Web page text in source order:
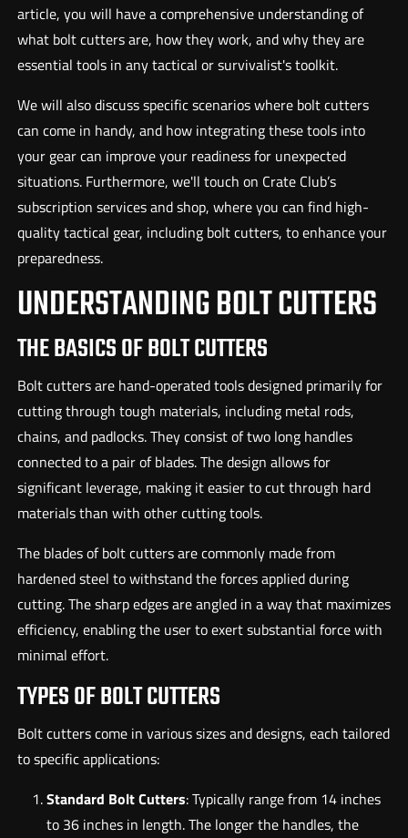
article, you will have a comprehensive understanding of
what bolt cutters are, how they work, and why they are
essential tools in any tactical or survivalist's toolkit.
We will also discuss specific scenarios where bolt cutters
can come in handy, and how integrating these tools into
your gear can improve your readiness for unexpected
situations. Furthermore, we'll touch on Crate Club’s
subscription services and shop, where you can find high-
quality tactical gear, including bolt cutters, to enhance your
preparedness.
UNDERSTANDING BOLT CUTTERS
THE BASICS OF BOLT CUTTERS
Bolt cutters are hand-operated tools designed primarily for
cutting through tough materials, including metal rods,
chains, and padlocks. They consist of two long handles
connected to a pair of blades. The design allows for
significant leverage, making it easier to cut through hard
materials than with other cutting tools.
The blades of bolt cutters are commonly made from
hardened steel to withstand the forces applied during
cutting. The sharp edges are angled in a way that maximizes
efficiency, enabling the user to exert substantial force with
minimal effort.
TYPES OF BOLT CUTTERS
Bolt cutters come in various sizes and designs, each tailored
to specific applications:
Standard Bolt Cutters: Typically range from 14 inches
to 36 inches in length. The longer the handles, the